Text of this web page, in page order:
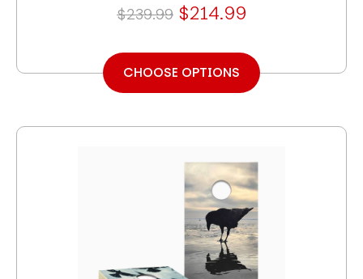
$239.99 $214.99
CHOOSE OPTIONS